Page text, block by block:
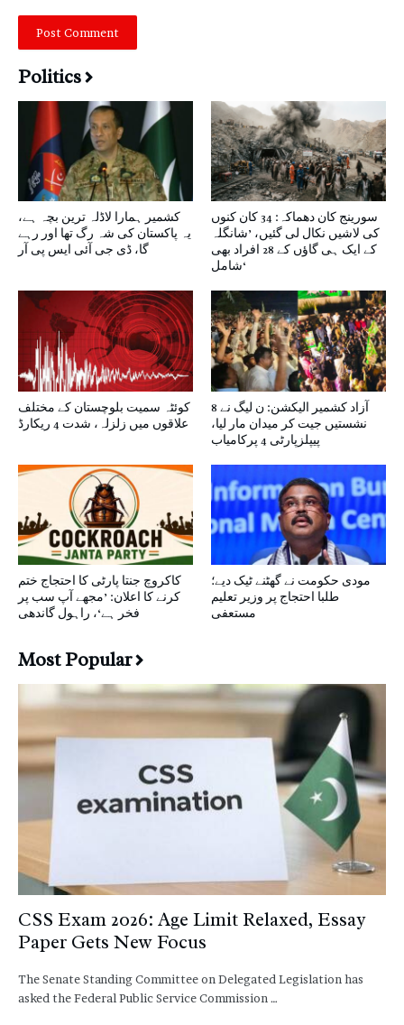
Politics
کشمیر ہمارا لاڈلہ ترین بچہ ہے،
یہ پاکستان کی شہ رگ تھا اور رہے
گا، ڈی جی آئی ایس پی آر
سورینج کان دھماکہ: 34 کان کنوں
کی لاشیں نکال لی گئیں، ’شانگلہ
کے ایک ہی گاؤں کے 28 افراد بھی
شامل‘
کوئٹہ سمیت بلوچستان کے مختلف
علاقوں میں زلزلہ، شدت 4 ریکارڈ
آزاد کشمیر الیکشن: ن لیگ نے 8
نشستیں جیت کر میدان مار لیا،
پیپلزپارٹی 4 پرکامیاب
کاکروچ جنتا پارٹی کا احتجاج ختم
کرنے کا اعلان: ’مجھے آپ سب پر
فخر ہے‘، راہول گاندھی
مودی حکومت نے گھٹنے ٹیک دیے؛
طلبا احتجاج پر وزیر تعلیم
مستعفی
Most Popular
CSS Exam 2026: Age Limit Relaxed, Essay
Paper Gets New Focus
The Senate Standing Committee on Delegated Legislation has
asked the Federal Public Service Commission …